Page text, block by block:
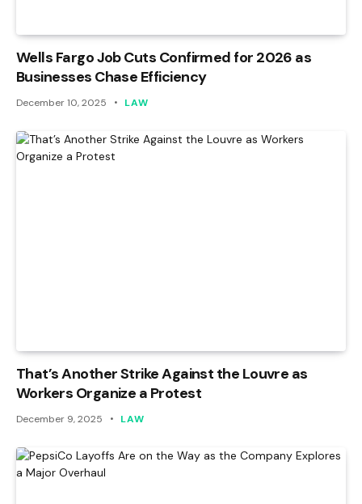
Wells Fargo Job Cuts Confirmed for 2026 as
Businesses Chase Efficiency
December 10, 2025 LAW
That’s Another Strike Against the Louvre as
Workers Organize a Protest
December 9, 2025 LAW